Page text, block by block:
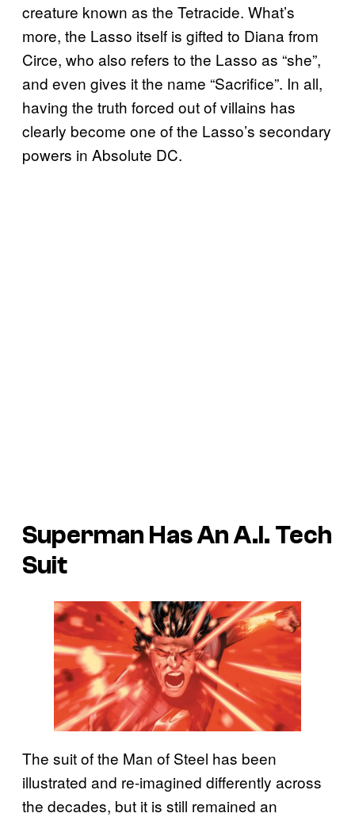
creature known as the Tetracide. What’s
more, the Lasso itself is gifted to Diana from
Circe, who also refers to the Lasso as “she”,
and even gives it the name “Sacrifice”. In all,
having the truth forced out of villains has
clearly become one of the Lasso’s secondary
powers in Absolute DC.
Superman Has An A.I. Tech
Suit
The suit of the Man of Steel has been
illustrated and re-imagined differently across
the decades, but it is still remained an